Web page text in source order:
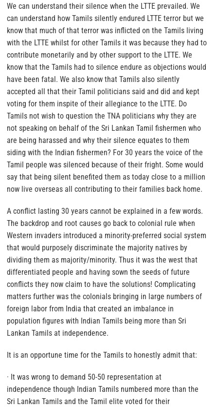
We can understand their silence when the LTTE prevailed. We
can understand how Tamils silently endured LTTE terror but we
know that much of that terror was inflicted on the Tamils living
with the LTTE whilst for other Tamils it was because they had to
contribute monetarily and by other support to the LTTE. We
know that the Tamils had to silence endure as objections would
have been fatal. We also know that Tamils also silently
accepted all that their Tamil politicians said and did and kept
voting for them inspite of their allegiance to the LTTE. Do
Tamils not wish to question the TNA politicians why they are
not speaking on behalf of the Sri Lankan Tamil fishermen who
are being harassed and why their silence equates to them
siding with the Indian fishermen? For 30 years the voice of the
Tamil people was silenced because of their fright. Some would
say that being silent benefited them as today close to a million
now live overseas all contributing to their families back home.
A conflict lasting 30 years cannot be explained in a few words.
The backdrop and root causes go back to colonial rule when
Western invaders introduced a minority-preferred social system
that would purposely discriminate the majority natives by
dividing them as majority/minority. Thus it was the west that
differentiated people and having sown the seeds of future
conflicts they now claim to have the solutions! Complicating
matters further was the colonials bringing in large numbers of
foreign labor from India that created an imbalance in
population figures with Indian Tamils being more than Sri
Lankan Tamils at independence.
It is an opportune time for the Tamils to honestly admit that:
· It was wrong to demand 50-50 representation at
independence though Indian Tamils numbered more than the
Sri Lankan Tamils and the Tamil elite voted for their